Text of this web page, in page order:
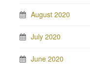
August 2020
July 2020
June 2020